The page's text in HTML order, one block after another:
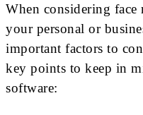
When considering
your personal or
important factors to
key points to keep in
software: